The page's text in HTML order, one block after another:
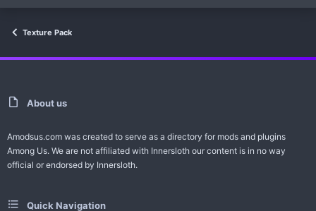
Texture Pack
About us
Amodsus.com was created to serve as a directory for mods and plugins
Among Us. We are not affiliated with Innersloth our content is in no way
official or endorsed by Innersloth.
Quick Navigation